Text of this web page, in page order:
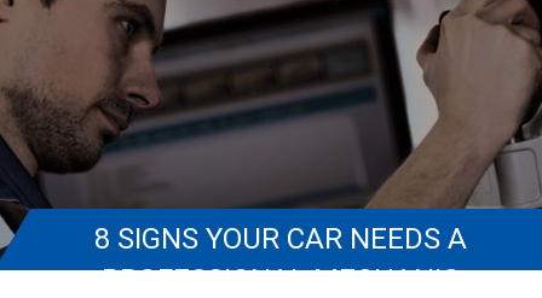
8 SIGNS YOUR CAR NEEDS A
PROFESSIONAL MECHANIC